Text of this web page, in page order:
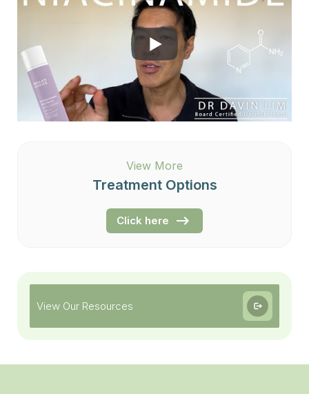
View More
Treatment Options
Click here
View Our Resources